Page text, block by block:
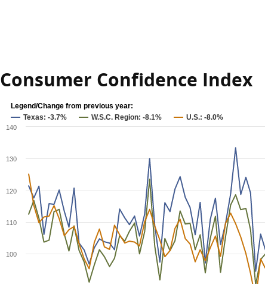
Consumer Confidence Index
Texas: -3.7% W.S.C. Region: -8.1% U.S.: -8.0%
Legend/Change from previous year:
100
110
120
130
140